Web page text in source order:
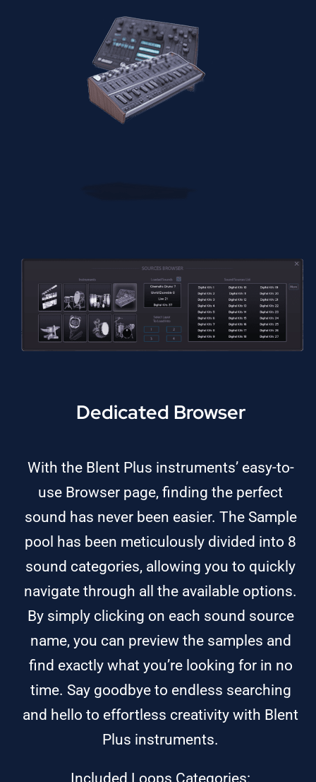
Dedicated Browser
With the Blent Plus instruments’ easy-to-
use Browser page, finding the perfect
sound has never been easier. The Sample
pool has been meticulously divided into 8
sound categories, allowing you to quickly
navigate through all the available options.
By simply clicking on each sound source
name, you can preview the samples and
find exactly what you’re looking for in no
time. Say goodbye to endless searching
and hello to effortless creativity with Blent
Plus instruments.